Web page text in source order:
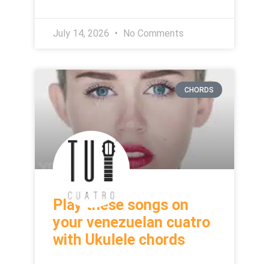
July 14, 2026 No Comments
CHORDS
Play these songs on
your venezuelan cuatro
with Ukulele chords